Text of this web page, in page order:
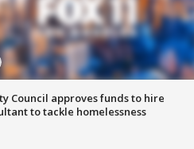
Council approves funds to hire
to tackle homelessness